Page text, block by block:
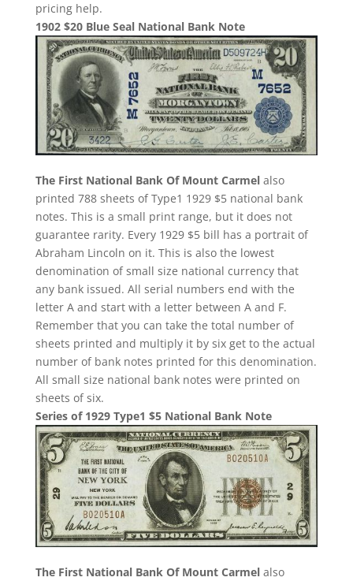
pricing help.
1902 $20 Blue Seal National Bank Note
The First National Bank Of Mount Carmelalso
printed 788 sheets of Type1 1929 $5 national bank
notes. This is a small print range, but it does not
guarantee rarity. Every 1929 $5 bill has a portrait of
Abraham Lincoln on it. This is also the lowest
denomination of small size national currency that
any bank issued. All serial numbers end with the
letter A and start with a letter between A and F.
Remember that you can take the total number of
sheets printed and multiply it by six get to the actual
number of bank notes printed for this denomination.
All small size national bank notes were printed on
sheets of six.
Series of 1929 Type1 $5 National Bank Note
The First National Bank Of Mount Carmelalso